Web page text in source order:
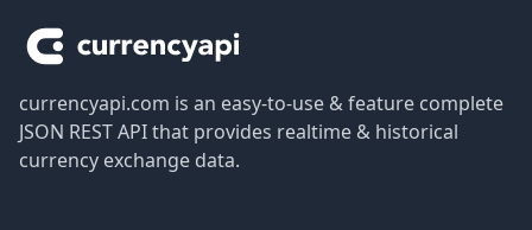
currencyapi.com is an easy-to-use & feature complete
JSON REST API that provides realtime & historical
currency exchange data.